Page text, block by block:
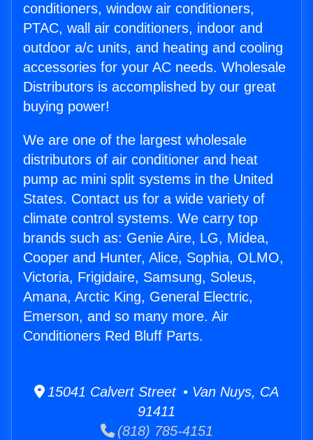
conditioners, window air conditioners,
PTAC, wall air conditioners, indoor and
outdoor a/c units, and heating and cooling
accessories for your AC needs. Wholesale
Distributors is accomplished by our great
buying power!
We are one of the largest wholesale
distributors of air conditioner and heat
pump ac mini split systems in the United
States. Contact us for a wide variety of
climate control systems. We carry top
brands such as: Genie Aire, LG, Midea,
Cooper and Hunter, Alice, Sophia, OLMO,
Victoria, Frigidaire, Samsung, Soleus,
Amana, Arctic King, General Electric,
Emerson, and so many more. Air
Conditioners Red Bluff Parts.
15041 Calvert Street • Van Nuys, CA
91411
(818) 785-4151